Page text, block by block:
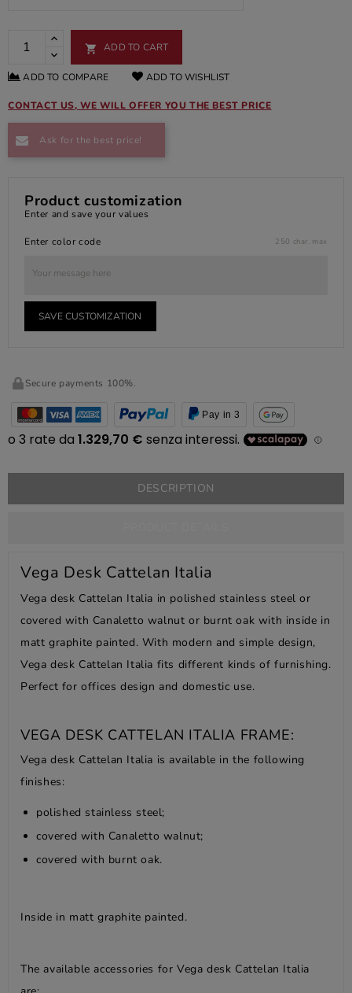
 ADD TO CART
ADD TO COMPARE ADD TO WISHLIST
CONTACT US, WE WILL OFFER YOU THE BEST PRICE
Ask for the best price!
Product customization
Enter and save your values
Enter color code 250 char. max
SAVE CUSTOMIZATION
Secure payments 100%.
Pay in 3
DESCRIPTION
Vega Desk Cattelan Italia
Vega desk Cattelan Italia in polished stainless steel or
covered with Canaletto walnut or burnt oak with inside in
matt graphite painted. With modern and simple design,
Vega desk Cattelan Italia fits different kinds of furnishing.
Perfect for offices design and domestic use.
VEGA DESK CATTELAN ITALIA FRAME:
Vega desk Cattelan Italia is available in the following
finishes:
polished stainless steel;
covered with Canaletto walnut;
covered with burnt oak.
Inside in matt graphite painted.
The available accessories for Vega desk Cattelan Italia